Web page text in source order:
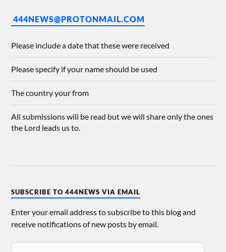
444NEWS@PROTONMAIL.COM
Please include a date that these were received
Please specify if your name should be used
The country your from
All submissions will be read but we will share only the ones
the Lord leads us to.
SUBSCRIBE TO 444NEWS VIA EMAIL
Enter your email address to subscribe to this blog and
receive notifications of new posts by email.